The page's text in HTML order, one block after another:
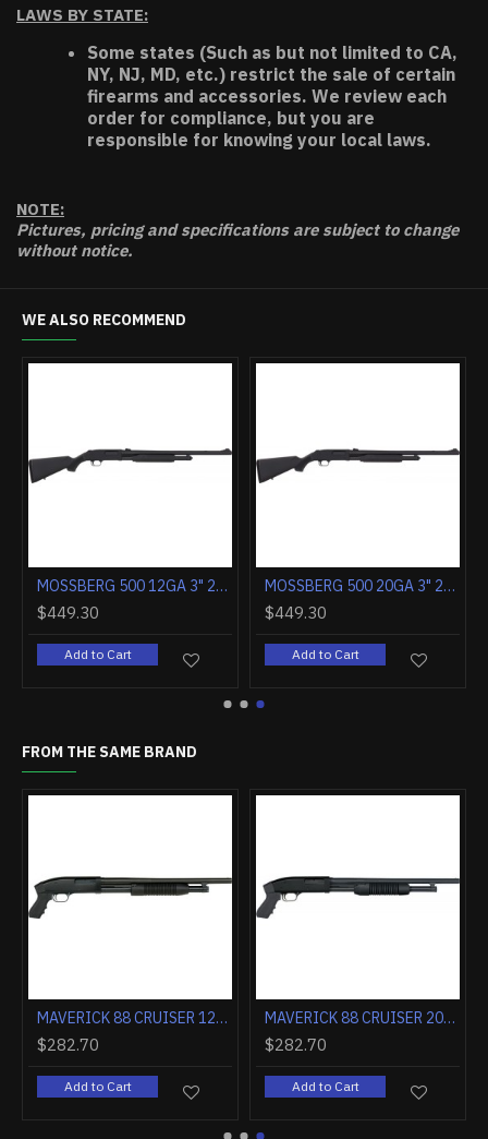
LAWS BY STATE:
Some states (Such as but not limited to CA,
NY, NJ, MD, etc.) restrict the sale of certain
firearms and accessories. We review each
order for compliance, but you are
responsible for knowing your local laws.
NOTE:
Pictures, pricing and specifications are subject to change
without notice.
WE ALSO RECOMMEND
MOSSBERG 500 12GA 3" 24" RIFLED BARREL MATTE SYNTHETIC
$449.30
Add to Cart
MOSSBERG 500 20GA 3" 24" RIFLED BARREL MATTE SYNTHETIC
$449.30
Add to Cart
FROM THE SAME BRAND
MAVERICK 88 CRUISER 12GA. 18.5" BEAD BLUE 6-SHOT
$282.70
Add to Cart
MAVERICK 88 CRUISER 20GA. 18.5" BEAD BLUE 6-SHOT
$282.70
Add to Cart